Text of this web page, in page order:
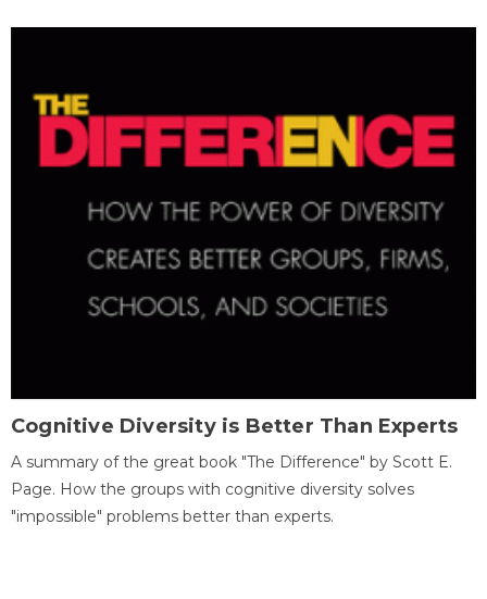
Cognitive Diversity is Better Than Experts
A summary of the great book "The Difference" by Scott E.
Page. How the groups with cognitive diversity solves
"impossible" problems better than experts.